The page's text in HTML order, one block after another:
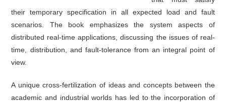
their temporary specification in all expected load and fault
scenarios. The book emphasizes the system aspects of
distributed real-time applications, discussing the issues of real-
time, distribution, and fault-tolerance from an integral point of
view.
A unique cross-fertilization of ideas and concepts between the
academic and industrial worlds has led to the incorporation of